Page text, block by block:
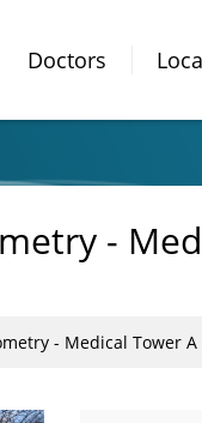
Doctors
-
- Medical Tower A